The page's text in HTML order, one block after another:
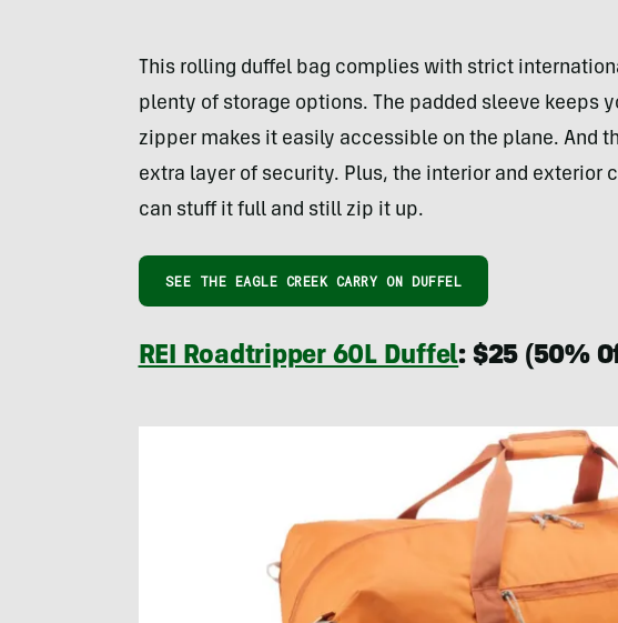
This rolling duffel bag complies with strict
plenty of storage options. The padded sleeve keeps
zipper makes it easily accessible on the plane. And
extra layer of security. Plus, the interior and exterior
can stuff it full and still zip it up.
SEE THE EAGLE CREEK CARRY ON DUFFEL
REI Roadtripper 60L Duffel: $25 (50%